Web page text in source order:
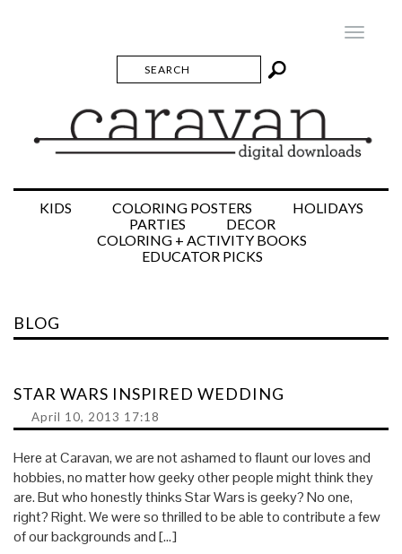
KIDS COLORING POSTERS
HOLIDAYS
PARTIES
DECOR
COLORING + ACTIVITY BOOKS
EDUCATOR PICKS
BLOG
STAR WARS INSPIRED WEDDING
April 10, 2013 17:18
Here at Caravan, we are not ashamed to flaunt our loves and
hobbies, no matter how geeky other people might think they
are. But who honestly thinks Star Wars is geeky? No one,
right? Right. We were so thrilled to be able to contribute a few
of our backgrounds and […]